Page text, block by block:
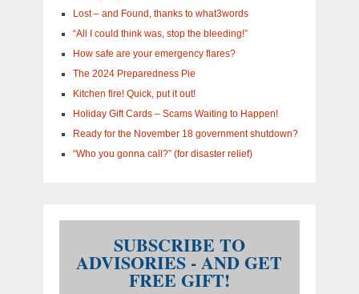
Lost – and Found, thanks to what3words
“All I could think was, stop the bleeding!”
How safe are your emergency flares?
The 2024 Preparedness Pie
Kitchen fire! Quick, put it out!
Holiday Gift Cards – Scams Waiting to Happen!
Ready for the November 18 government shutdown?
“Who you gonna call?” (for disaster relief)
SUBSCRIBE TO
ADVISORIES - AND GET
FREE GIFT!